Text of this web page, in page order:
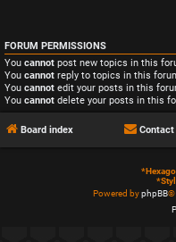
FORUM PERMISSIONS
You cannot post new topics in this
You cannot reply to topics in this
You cannot edit your posts in this
You cannot delete your posts in this
Board index Contact
*
*
Powered byphpBB®